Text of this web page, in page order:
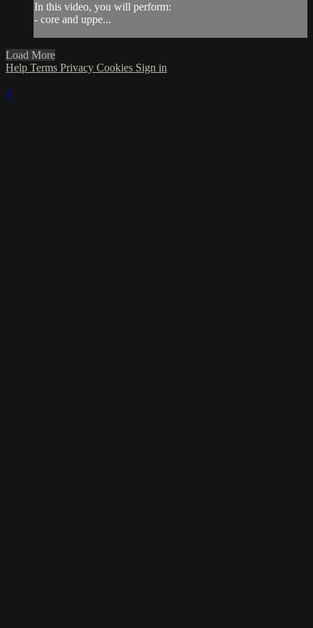
In this video, you will perform:
- core and uppe...
Load More
Help Terms Privacy Cookies Sign in
×